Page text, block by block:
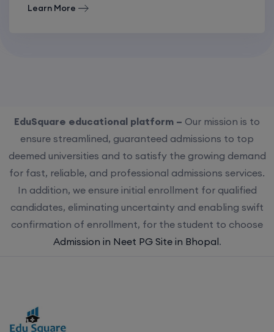
Learn More
EduSquare educational platform – Our mission is to
ensure streamlined, guaranteed admissions to top
deemed universities and to satisfy the growing demand
for fast, reliable, and professional admissions services.
In addition, we ensure initial enrollment for qualified
candidates, eliminating uncertainty and enabling swift
confirmation of enrollment, for the student to choose
Admission in Neet PG Site in Bhopal.